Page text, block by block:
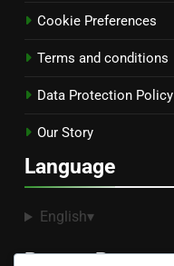
Cookie Preferences
Terms and conditions
Data Protection Policy
Our Story
Language
English▾
Recent Posts